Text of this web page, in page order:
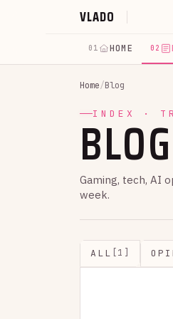
VLADO
01 HOME 02
Home/Blog
INDEX ·
BLOG
Gaming, tech, AI
week.
ALL [1]